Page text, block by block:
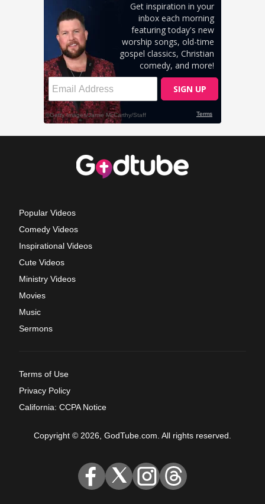
Popular Videos
Comedy Videos
Inspirational Videos
Cute Videos
Ministry Videos
Movies
Music
Sermons
Terms of Use
Privacy Policy
California: CCPA Notice
Copyright © 2026, GodTube.com. All rights reserved.